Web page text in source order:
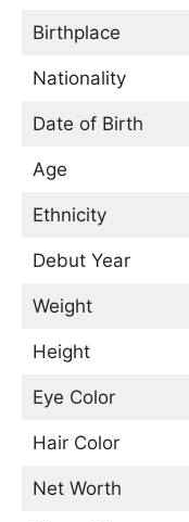
Birthplace
Nationality
Date of Birth
Age
Ethnicity
Debut Year
Weight
Height
Eye Color
Hair Color
Net Worth